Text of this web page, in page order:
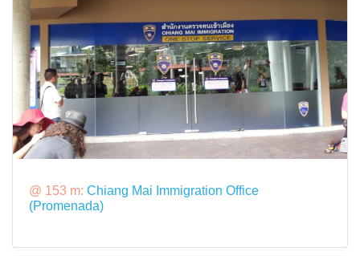
@ 153 m: Chiang Mai Immigration Office
(Promenada)